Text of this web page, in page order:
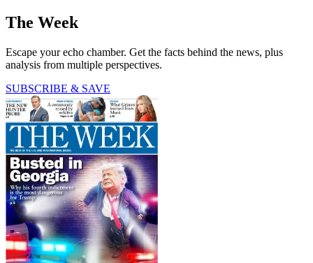
The Week
Escape your echo chamber. Get the facts behind the news, plus
analysis from multiple perspectives.
SUBSCRIBE & SAVE